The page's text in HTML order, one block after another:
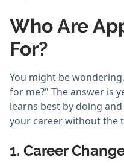
Who Are
For?
You might be
for me?" The answer is
learns best by doing
your career without the
1. Career